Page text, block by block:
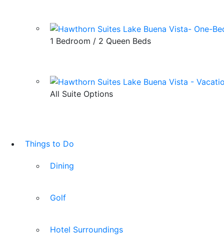
1 Bedroom / 2 Queen Beds
All Suite Options
Things to Do
Dining
Golf
Hotel Surroundings